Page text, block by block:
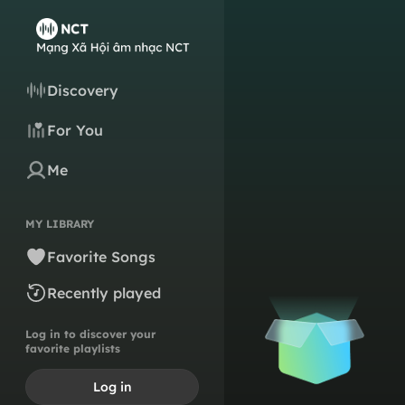
Discovery
For You
Me
MY LIBRARY
Favorite Songs
Recently played
Log in to discover your
favorite playlists
Log in